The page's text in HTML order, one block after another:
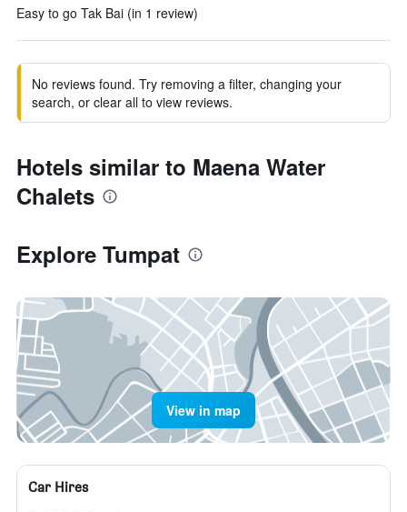
Easy to go Tak Bai (in 1 review)
No reviews found. Try removing a filter, changing your
search, or clear all to view reviews.
Hotels similar to Maena Water
Chalets
Explore Tumpat
View in map
Car Hires